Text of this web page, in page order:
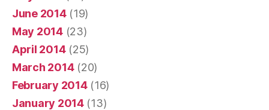
June 2014(19)
May 2014(23)
April 2014(25)
March 2014(20)
February 2014(16)
January 2014(13)